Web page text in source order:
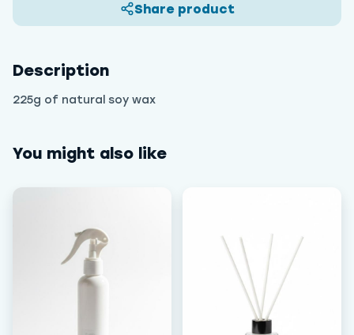
Share product
Description
225g of natural soy wax
You might also like